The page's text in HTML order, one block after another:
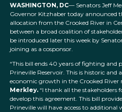
WASHINGTON, DC— Senators Jeff
Governor Kitzhaber today announced
allocation from the Crooked River in
between a broad coalition of
be introduced later this week by
joining as a cosponsor.
“This bill ends 40 years of fighting and
Prineville Reservoir. This is historic
economic growth in the Crooked River
Merkley. “I thank all the
develop this agreement. This bill
Prineville will have access to additional